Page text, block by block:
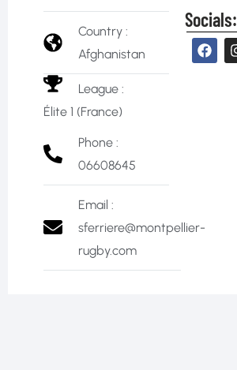
Country :
Afghanistan
League :
Élite 1 (France)
Phone :
06608645
Email :
sferriere@montpellier-
rugby.com
Socials: